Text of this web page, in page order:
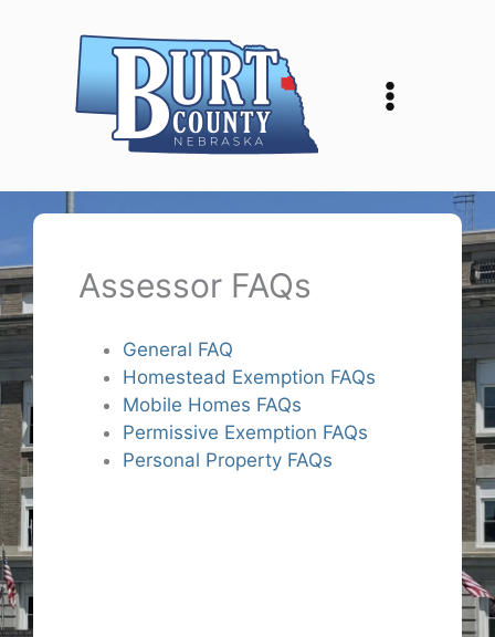
Assessor FAQs
General FAQ
Homestead Exemption FAQs
Mobile Homes FAQs
Permissive Exemption FAQs
Personal Property FAQs